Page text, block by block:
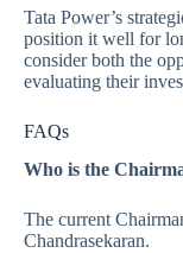
Tata Power’s
position it well for
consider both the
evaluating their
FAQs
Who is the
The current
Chandrasekaran.